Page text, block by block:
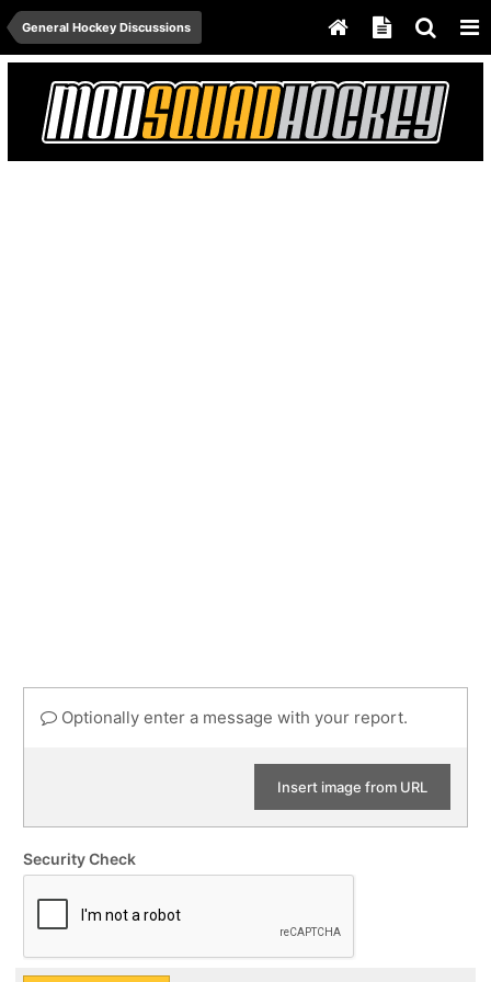
General Hockey Discussions
Optionally enter a message with your report.
Insert image from URL
Security Check